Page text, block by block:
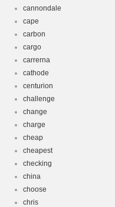
cannondale
cape
carbon
cargo
carrerna
cathode
centurion
challenge
change
charge
cheap
cheapest
checking
china
choose
chris